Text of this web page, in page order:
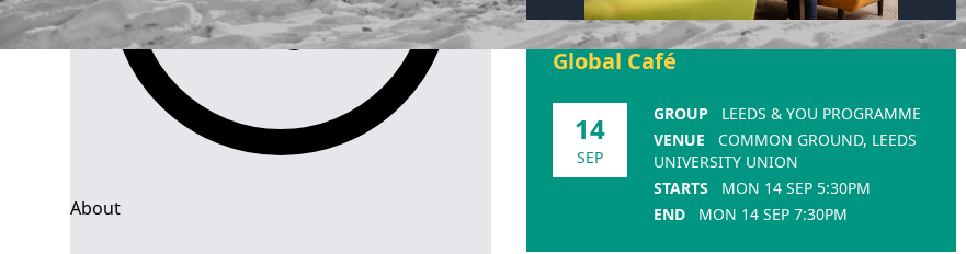
About
Global Café
14
SEP
GROUP
LEEDS & YOU PROGRAMME
VENUE
COMMON GROUND, LEEDS
UNIVERSITY UNION
STARTS
MON 14 SEP 5:30PM
END
MON 14 SEP 7:30PM